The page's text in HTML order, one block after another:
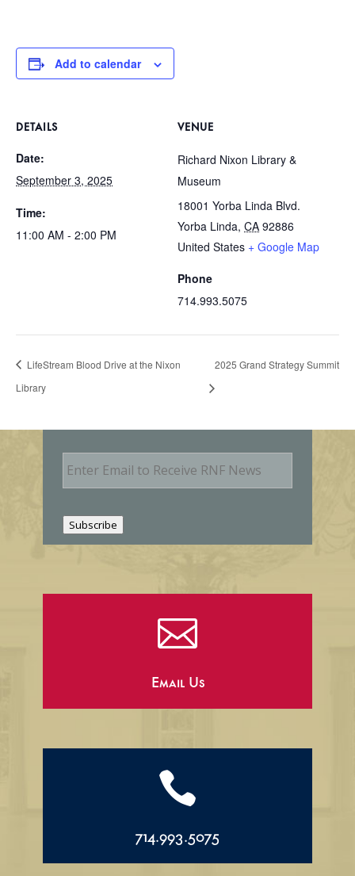
Add to calendar
DETAILS
Date:
September 3, 2025
Time:
11:00 AM - 2:00 PM
VENUE
Richard Nixon Library &
Museum
18001 Yorba Linda Blvd.
Yorba Linda, CA 92886
United States + Google Map
Phone
714.993.5075
LifeStream Blood Drive at the Nixon
Library
2025 Grand Strategy Summit
E
m
l
Subscribe

Email Us

714.993.5075